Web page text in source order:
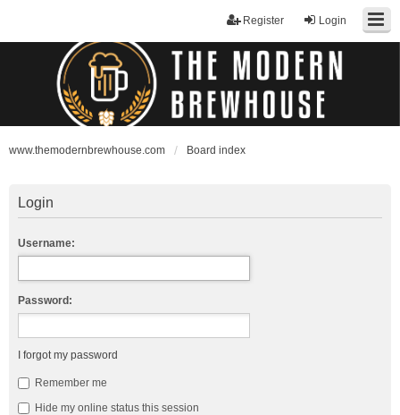
Login
Register
www.themodernbrewhouse.com Board index
Login
Username:
Password:
I forgot my password
Remember me
Hide my online status this session